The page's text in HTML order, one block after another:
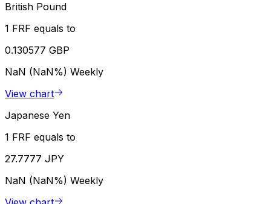
British Pound
1 FRF equals to
0.130577 GBP
NaN (NaN%) Weekly
View chart
Japanese Yen
1 FRF equals to
27.7777 JPY
NaN (NaN%) Weekly